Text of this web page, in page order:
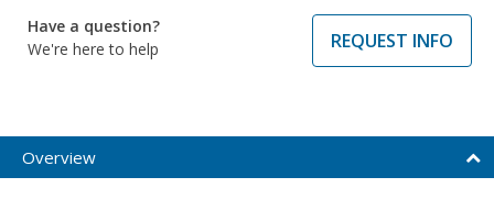
Have a question?
We're here to help
REQUEST INFO
Overview